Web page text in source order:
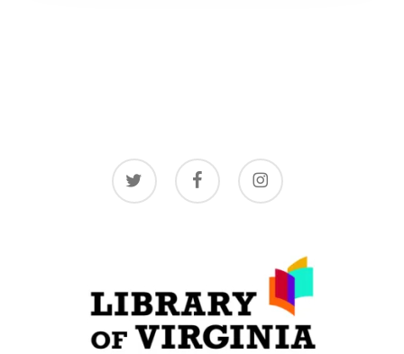
twitter facebook instagram